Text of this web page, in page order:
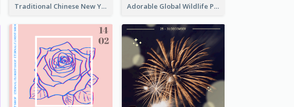
Traditional Chinese New Year Promotional Designs Adorable Global Wildlife Poster Design Idea